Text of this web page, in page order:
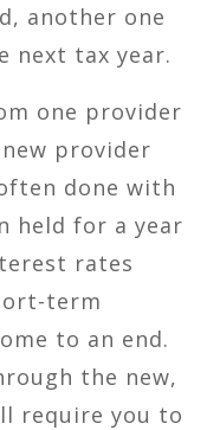
another one
next tax year.
one provider
provider
done with
held for a year
rates
term
to an end.
the new,
require you to